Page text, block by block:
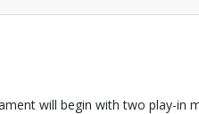
will begin with two play-in